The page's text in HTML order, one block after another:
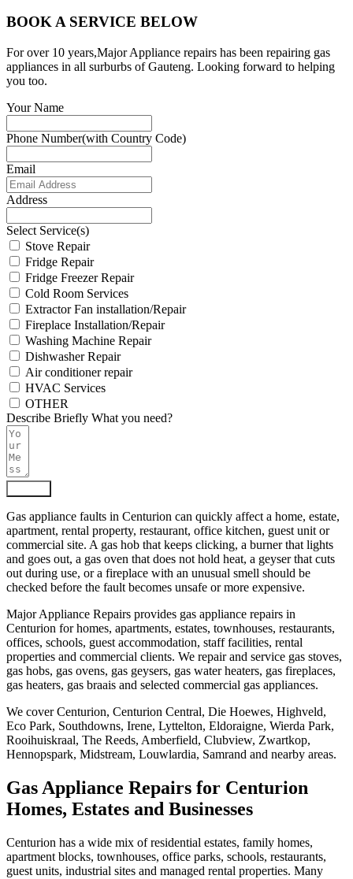
BOOK A SERVICE BELOW
For over 10 years,Major Appliance repairs has been repairing gas
appliances in all surburbs of Gauteng. Looking forward to helping
you too.
Your Name
Phone Number(with Country Code)
Email
Address
Select Service(s)
Stove Repair
Fridge Repair
Fridge Freezer Repair
Cold Room Services
Extractor Fan installation/Repair
Fireplace Installation/Repair
Washing Machine Repair
Dishwasher Repair
Air conditioner repair
HVAC Services
OTHER
Describe Briefly What you need?
Gas appliance faults in Centurion can quickly affect a home, estate,
apartment, rental property, restaurant, office kitchen, guest unit or
commercial site. A gas hob that keeps clicking, a burner that lights
and goes out, a gas oven that does not hold heat, a geyser that cuts
out during use, or a fireplace with an unusual smell should be
checked before the fault becomes unsafe or more expensive.
Major Appliance Repairs provides gas appliance repairs in
Centurion for homes, apartments, estates, townhouses, restaurants,
offices, schools, guest accommodation, staff facilities, rental
properties and commercial clients. We repair and service gas stoves,
gas hobs, gas ovens, gas geysers, gas water heaters, gas fireplaces,
gas heaters, gas braais and selected commercial gas appliances.
We cover Centurion, Centurion Central, Die Hoewes, Highveld,
Eco Park, Southdowns, Irene, Lyttelton, Eldoraigne, Wierda Park,
Rooihuiskraal, The Reeds, Amberfield, Clubview, Zwartkop,
Hennopspark, Midstream, Louwlardia, Samrand and nearby areas.
Gas Appliance Repairs for Centurion
Homes, Estates and Businesses
Centurion has a wide mix of residential estates, family homes,
apartment blocks, townhouses, office parks, schools, restaurants,
guest units, industrial sites and managed rental properties. Many